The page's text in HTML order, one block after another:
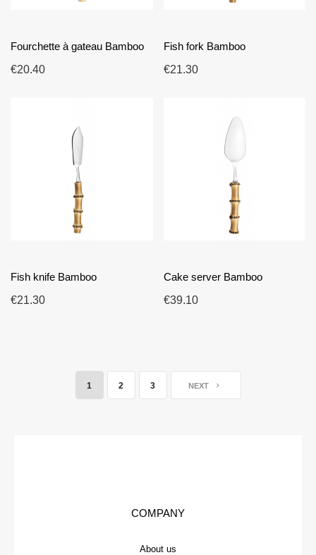
Fourchette à gateau Bamboo
€20.40
Fish fork Bamboo
€21.30
Fish knife Bamboo
€21.30
Cake server Bamboo
€39.10
1 2 3 NEXT
COMPANY
About us